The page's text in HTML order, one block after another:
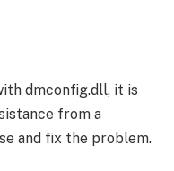
dmconfig.dll, it is
from a
and fix the problem.